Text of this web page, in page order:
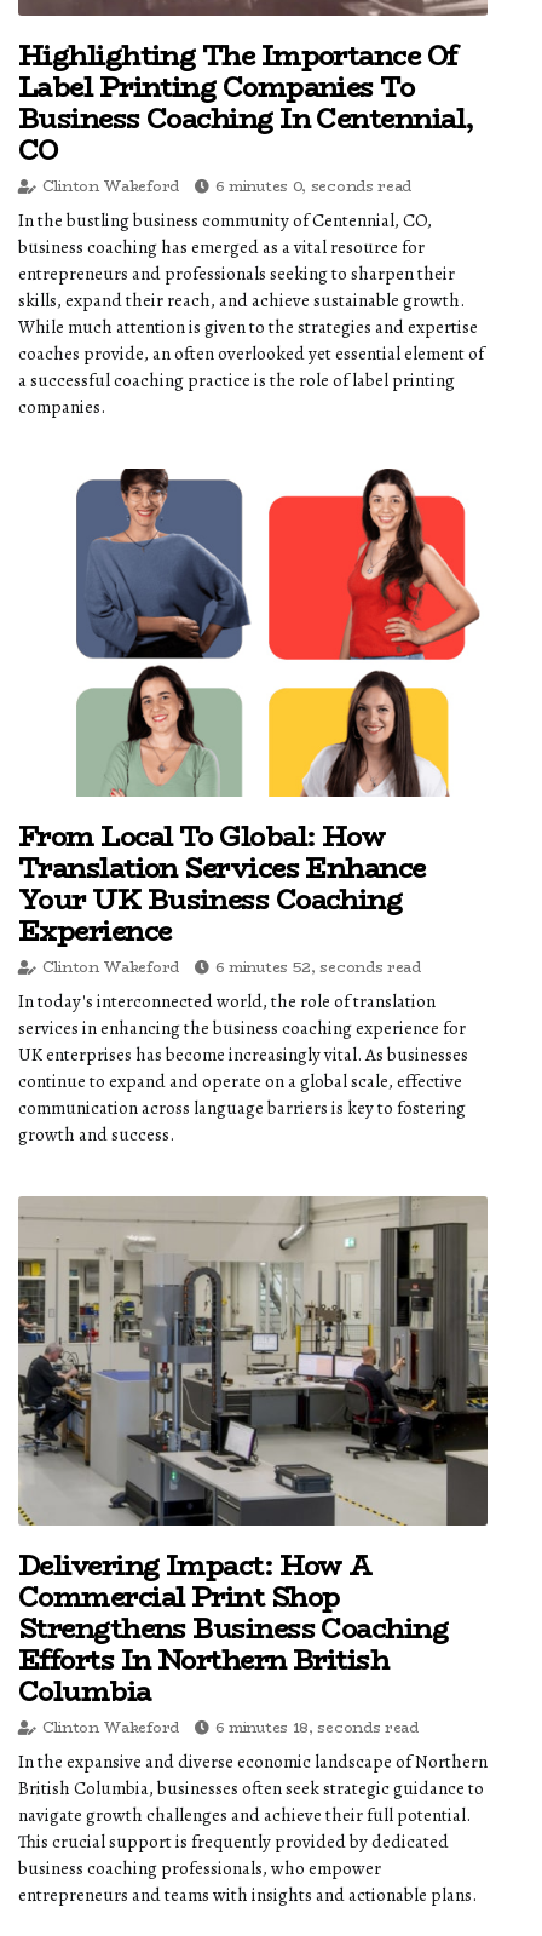
Highlighting The Importance Of
Label Printing Companies To
Business Coaching In Centennial,
CO
Clinton Wakeford 6 minutes 0, seconds read
In the bustling business community of Centennial, CO,
business coaching has emerged as a vital resource for
entrepreneurs and professionals seeking to sharpen their
skills, expand their reach, and achieve sustainable growth.
While much attention is given to the strategies and expertise
coaches provide, an often overlooked yet essential element of
a successful coaching practice is the role of label printing
companies.
From Local To Global: How
Translation Services Enhance
Your UK Business Coaching
Experience
Clinton Wakeford 6 minutes 52, seconds read
In today's interconnected world, the role of translation
services in enhancing the business coaching experience for
UK enterprises has become increasingly vital. As businesses
continue to expand and operate on a global scale, effective
communication across language barriers is key to fostering
growth and success.
Delivering Impact: How A
Commercial Print Shop
Strengthens Business Coaching
Efforts In Northern British
Columbia
Clinton Wakeford 6 minutes 18, seconds read
In the expansive and diverse economic landscape of Northern
British Columbia, businesses often seek strategic guidance to
navigate growth challenges and achieve their full potential.
This crucial support is frequently provided by dedicated
business coaching professionals, who empower
entrepreneurs and teams with insights and actionable plans.